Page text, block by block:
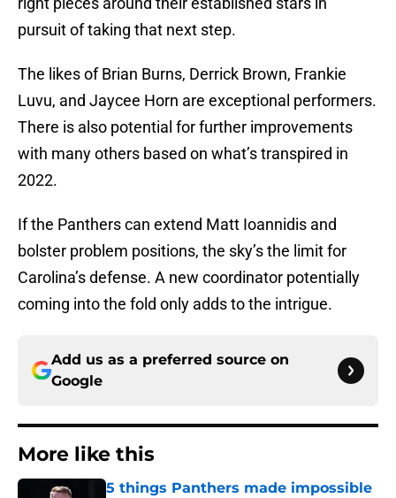
pursuit of taking that next step.
The likes of Brian Burns, Derrick Brown, Frankie
Luvu, and Jaycee Horn are exceptional performers.
There is also potential for further improvements
with many others based on what’s transpired in
2022.
If the Panthers can extend Matt Ioannidis and
bolster problem positions, the sky’s the limit for
Carolina’s defense. A new coordinator potentially
coming into the fold only adds to the intrigue.
Add us as a preferred source on
Google
More like this
5 things Panthers made impossible